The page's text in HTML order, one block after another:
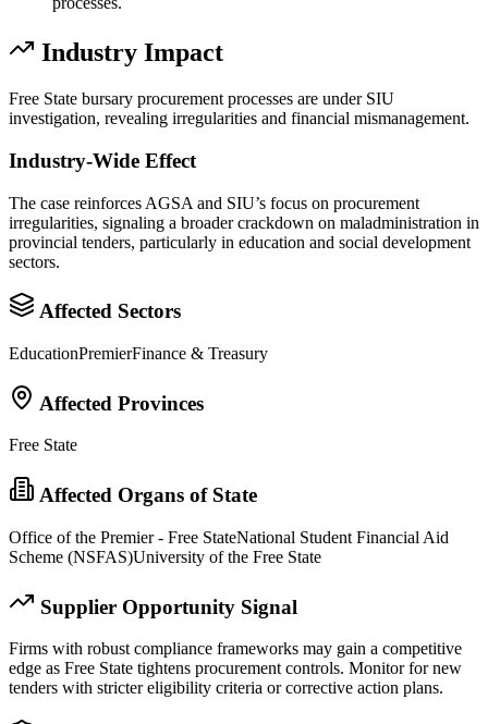
Industry Impact
Free State bursary procurement processes are under SIU
investigation, revealing irregularities and financial mismanagement.
Industry-Wide Effect
The case reinforces AGSA and SIU’s focus on procurement
irregularities, signaling a broader crackdown on maladministration in
provincial tenders, particularly in education and social development
sectors.
Affected Sectors
EducationPremierFinance & Treasury
Affected Provinces
Free State
Affected Organs of State
Office of the Premier - Free StateNational Student Financial Aid
Scheme (NSFAS)University of the Free State
Supplier Opportunity Signal
Firms with robust compliance frameworks may gain a competitive
edge as Free State tightens procurement controls. Monitor for new
tenders with stricter eligibility criteria or corrective action plans.